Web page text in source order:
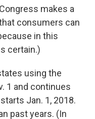
makes a
consumers can
in this
certain.)
using the
1 and continues
Jan. 1, 2018.
past years. (In